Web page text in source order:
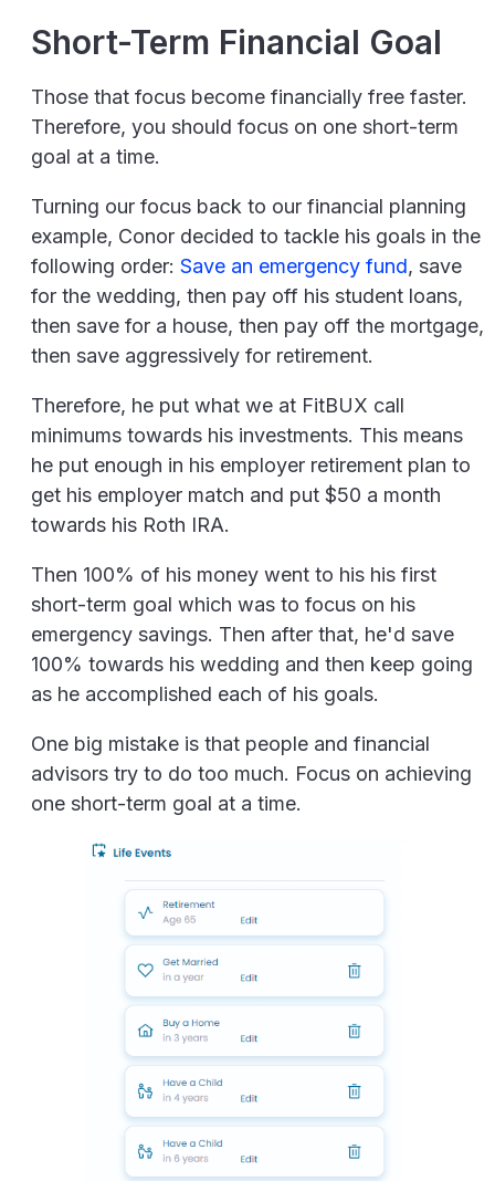
Short-Term Financial Goal
Those that focus become financially free faster.
Therefore, you should focus on one short-term
goal at a time.
Turning our focus back to our financial planning
example, Conor decided to tackle his goals in the
following order: Save an emergency fund, save
for the wedding, then pay off his student loans,
then save for a house, then pay off the mortgage,
then save aggressively for retirement.
Therefore, he put what we at FitBUX call
minimums towards his investments. This means
he put enough in his employer retirement plan to
get his employer match and put $50 a month
towards his Roth IRA.
Then 100% of his money went to his his first
short-term goal which was to focus on his
emergency savings. Then after that, he'd save
100% towards his wedding and then keep going
as he accomplished each of his goals.
One big mistake is that people and financial
advisors try to do too much. Focus on achieving
one short-term goal at a time.